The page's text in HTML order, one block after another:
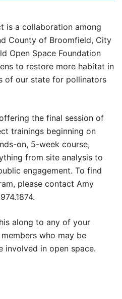
is a collaboration among
County of Broomfield, City
Open Space Foundation
to restore more habitat in
of our state for pollinators
the final session of
trainings beginning on
on, 5-week course,
from site analysis to
engagement. To find
please contact Amy
along to any of your
who may be
involved in open space.